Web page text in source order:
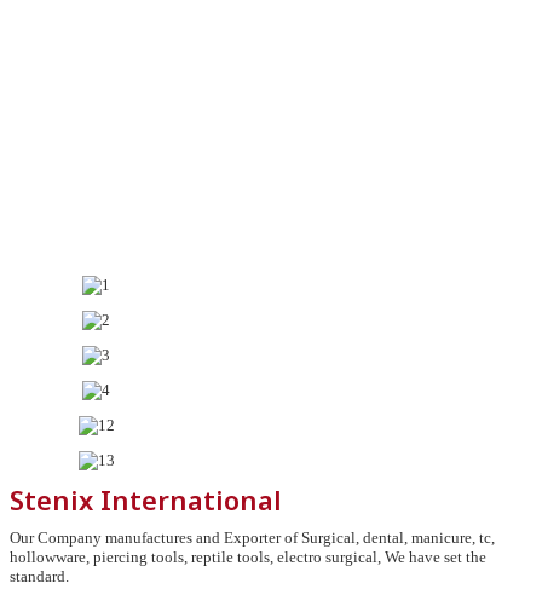
Stenix International
Our Company manufactures and Exporter of Surgical, dental, manicure, tc,
hollowware, piercing tools, reptile tools, electro surgical, We have set the
standard.